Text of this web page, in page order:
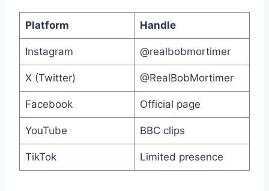
Platform Handle
Instagram @realbobmortimer
X (Twitter) @RealBobMortimer
Facebook Official page
YouTube BBC clips
TikTok Limited presence